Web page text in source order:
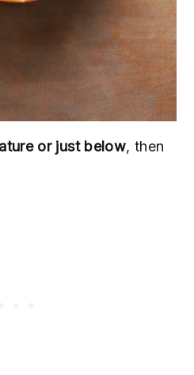
or just below, then